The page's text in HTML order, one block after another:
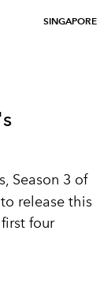
SINGAPORE
Season 3 of
release this
four